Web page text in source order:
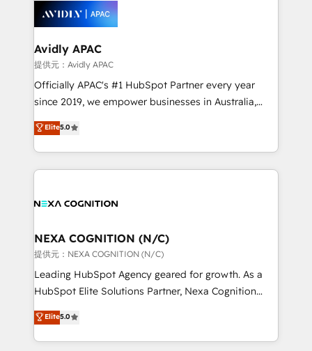
things are happening.
experience. Working hand-in-hand with your team,
we’ll assemble a RevOps machine that drives more
traffic, generates better leads and crushes your
revenue goals. We've worked with thousands of
HubSpot customers and we'd love to work with you
too! Clients come to us for: Advanced CRM solutions
HubSpot Data System Migrations between systems
to HubSpot New lead generation strategies Time-
Avidly APAC
提供元：Avidly APAC
Officially APAC's #1 HubSpot Partner every year
since 2019, we empower businesses in Australia,
New Zealand, and globally to realise their full
potential through enterprise HubSpot CRM
implementation. And we deliver best practice across
the whole HubSpot platform, covering marketing,
all businesses, from start-up to Enterprise, and have
the world. Our human approach to digital
transformation is designed for businesses who want
to grow. And we're passionate about APAC
businesses leading the world in technology, agility
record migrating businesses from CRM & Marketing
Platforms such as Salesforce, Dynamics, Pipedrive,
Elite5.0
NEXA COGNITION (N/C)
提供元：NEXA COGNITION (N/C)
Leading HubSpot Agency geared for growth. As a
HubSpot Elite Solutions Partner, Nexa Cognition
ranks in the top 1% of global HubSpot Partners and
has been one of the longest-standing partners since
2012. We empower businesses to harness the full
Elite5.0